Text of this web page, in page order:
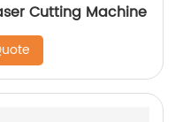
Cutting Machine